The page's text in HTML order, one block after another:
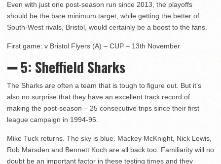
Even with just one post-season run since 2013, the playoffs
should be the bare minimum target, while getting the better of
South-West rivals, Bristol, would certainly be a boost to the fans.
First game: v Bristol Flyers (A) – CUP – 13th November
➖ 5: Sheffield Sharks
The Sharks are often a team that is tough to figure out. But it’s
also no surprise that they have an excellent track record of
making the post-season – 25 consecutive trips since their first
league campaign in 1994-95.
Mike Tuck returns. The sky is blue. Mackey McKnight, Nick Lewis,
Rob Marsden and Bennett Koch are all back too. Familiarity will no
doubt be an important factor in these testing times and they